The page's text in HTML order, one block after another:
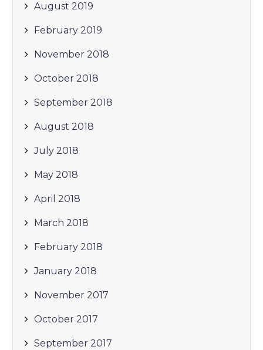
August 2019
February 2019
November 2018
October 2018
September 2018
August 2018
July 2018
May 2018
April 2018
March 2018
February 2018
January 2018
November 2017
October 2017
September 2017